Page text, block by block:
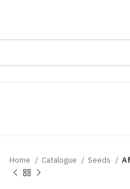
Home Catalogue Seeds